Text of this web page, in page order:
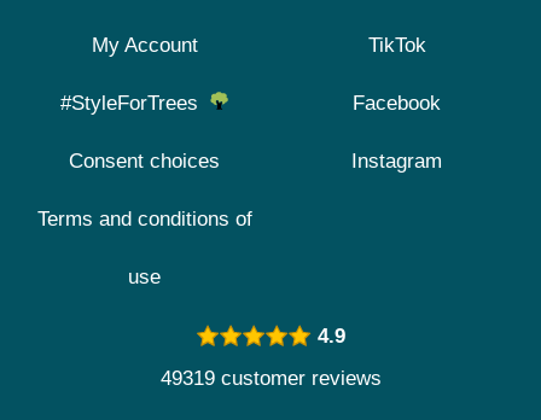
My Account
#StyleForTrees
Consent choices
Terms and conditions of
use
TikTok
Facebook
Instagram
4.9
49319 customer reviews